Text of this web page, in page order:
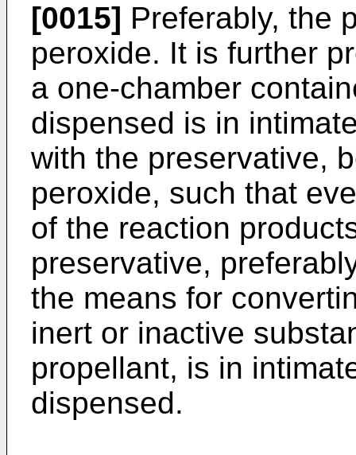
[0015] Preferably, the
peroxide. It is further
a one-chamber
dispensed is in
with the preservative,
peroxide, such that
of the reaction
preservative,
the means for
inert or inactive
propellant, is in
dispensed.